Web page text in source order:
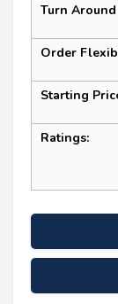
Turn
Order
Starting
Ratings: